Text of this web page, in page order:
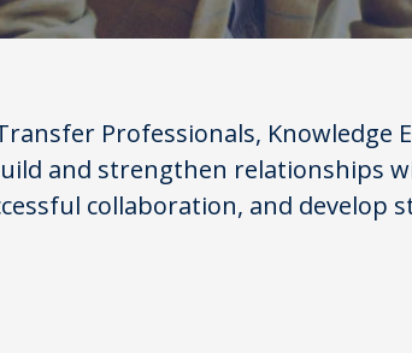
Professionals, Knowledge
and strengthen relationships
collaboration, and develop